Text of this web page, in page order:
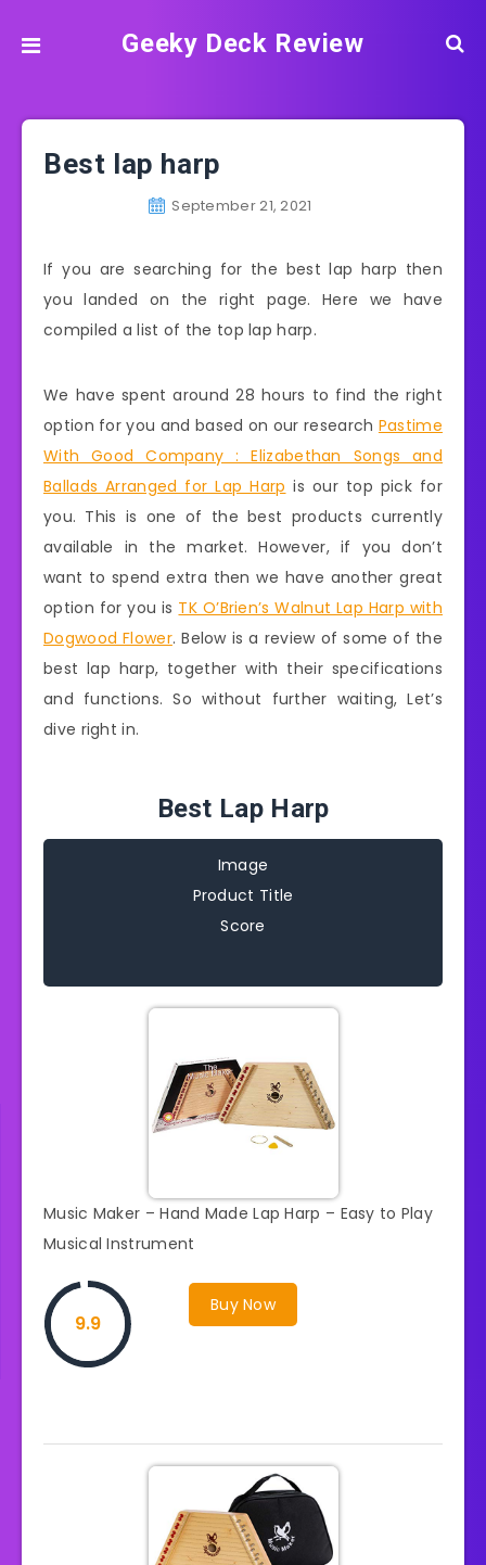
Geeky Deck Review
Best lap harp
September 21, 2021
If you are searching for the best lap harp then
you landed on the right page. Here we have
compiled a list of the top lap harp.
We have spent around 28 hours to find the right
option for you and based on our research Pastime
With Good Company : Elizabethan Songs and
Ballads Arranged for Lap Harp is our top pick for
you. This is one of the best products currently
available in the market. However, if you don’t
want to spend extra then we have another great
option for you is TK O’Brien’s Walnut Lap Harp with
Dogwood Flower. Below is a review of some of the
best lap harp, together with their specifications
and functions. So without further waiting, Let’s
dive right in.
Best Lap Harp
Image
Product Title
Score
Music Maker – Hand Made Lap Harp – Easy to Play
Musical Instrument
Buy Now
9.9